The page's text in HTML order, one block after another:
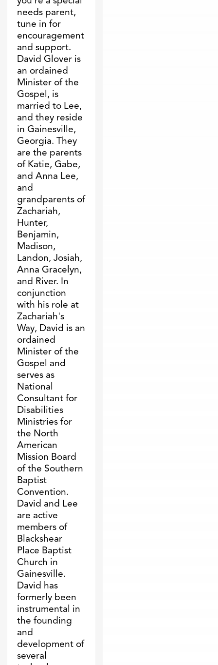
needs parent,
tune in for
encouragement
and support.
David Glover is
an ordained
Minister of the
Gospel, is
married to Lee,
and they reside
in Gainesville,
Georgia. They
are the parents
of Katie, Gabe,
and Anna Lee,
and
grandparents of
Zachariah,
Hunter,
Benjamin,
Madison,
Landon, Josiah,
Anna Gracelyn,
and River. In
conjunction
with his role at
Zachariah's
Way, David is an
ordained
Minister of the
Gospel and
serves as
National
Consultant for
Disabilities
Ministries for
the North
American
Mission Board
of the Southern
Baptist
Convention.
David and Lee
are active
members of
Blackshear
Place Baptist
Church in
Gainesville.
David has
formerly been
instrumental in
the founding
and
development of
several